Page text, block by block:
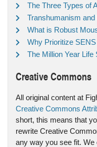
The Three Types of
Transhumanism
What is Robust
Why Prioritize
The Million Year Life
Creative Commons
All original content at
Creative Commons
short, this means that
rewrite Creative
any way you see fit. We